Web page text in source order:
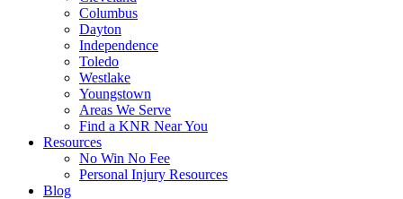
Columbus
Dayton
Independence
Toledo
Westlake
Youngstown
Areas We Serve
Find a KNR Near You
Resources
No Win No Fee
Personal Injury Resources
Blog